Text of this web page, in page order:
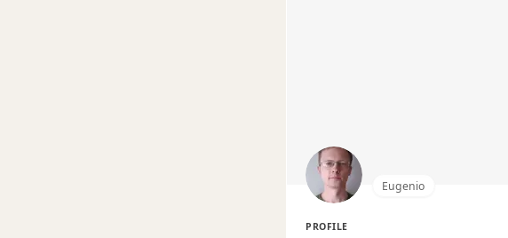
Eugenio
PROFILE